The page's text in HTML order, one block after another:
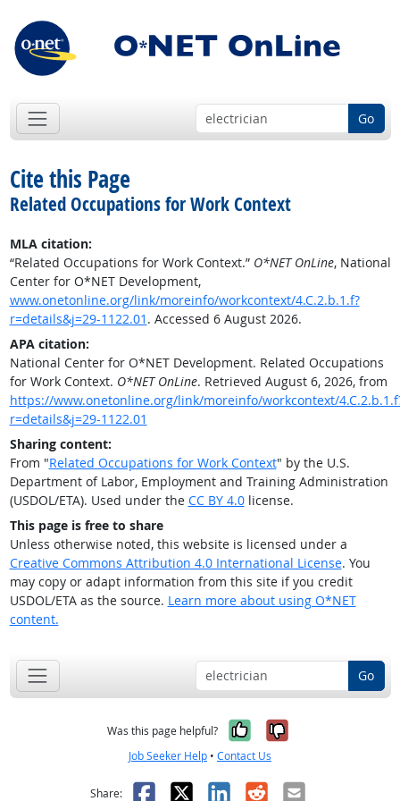
Go
Cite this Page
Related Occupations for Work Context
MLA citation:
“Related Occupations for Work Context.” O*NET OnLine, National
Center for O*NET Development,
www.onetonline.org/link/moreinfo/workcontext/4.C.2.b.1.f?
r=details&j=29-1122.01 . Accessed 6 August 2026.
APA citation:
National Center for O*NET Development. Related Occupations
for Work Context. O*NET OnLine. Retrieved August 6, 2026, from
https://www.onetonline.org/link/moreinfo/workcontext/
r=details&j=29-1122.01
Sharing content:
From "Related Occupations for Work Context" by the U.S.
Department of Labor, Employment and Training Administration
(USDOL/ETA). Used under the CC BY 4.0license.
This page is free to share
Unless otherwise noted, this website is licensed under a
Creative Commons Attribution 4.0 International License. You
may copy or adapt information from this site if you credit
USDOL/ETA as the source. Learn more about using O*NET
content.
Go
Was this page helpful? Yes, it was
No, it was
Job Seeker Help • Contact Us
Share: Facebook
X LinkedIn
RedditEmail